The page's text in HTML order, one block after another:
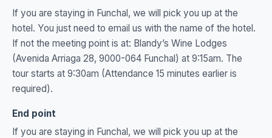
If you are staying in Funchal, we will pick you up at the
hotel. You just need to email us with the name of the hotel.
If not the meeting point is at: Blandy’s Wine Lodges
(Avenida Arriaga 28, 9000-064 Funchal) at 9:15am. The
tour starts at 9:30am (Attendance 15 minutes earlier is
required).
End point
If you are staying in Funchal, we will pick you up at the